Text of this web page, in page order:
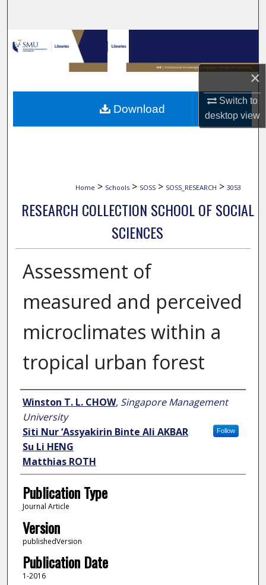
×
Switch to
desktopview
Browse Collections
My Account
About
Digital Commons Network™
Home > Schools > SOSS > SOSS_RESEARCH > 3053
RESEARCH COLLECTION SCHOOL OF SOCIAL
SCIENCES
Assessment of
measured and perceived
microclimates within a
tropical urban forest
Author
Winston T. L. CHOW, Singapore Management
University
Follow
Siti Nur ‘Assyakirin Binte Ali AKBAR
Su Li HENG
Matthias ROTH
Publication Type
Journal Article
Version
publishedVersion
Publication Date
1-2016
Download